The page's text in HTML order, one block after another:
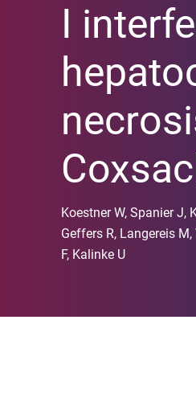
I
Koestner W, Spanier J,
Geffers R, Langereis
F, Kalinke U